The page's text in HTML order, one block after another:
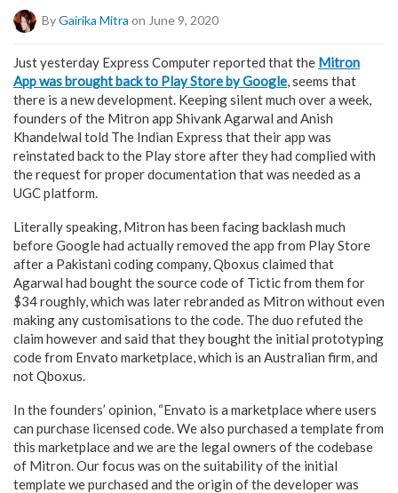
ByGairika Mitra on June 9, 2020
Just yesterday Express Computer reported that the Mitron
App was brought back to Play Store by Google, seems that
there is a new development. Keeping silent much over a week,
founders of the Mitron app Shivank Agarwal and Anish
Khandelwal told The Indian Express that their app was
reinstated back to the Play store after they had complied with
the request for proper documentation that was needed as a
UGC platform.
Literally speaking, Mitron has been facing backlash much
before Google had actually removed the app from Play Store
after a Pakistani coding company, Qboxus claimed that
Agarwal had bought the source code of Tictic from them for
$34 roughly, which was later rebranded as Mitron without even
making any customisations to the code. The duo refuted the
claim however and said that they bought the initial prototyping
code from Envato marketplace, which is an Australian firm, and
not Qboxus.
In the founders’ opinion, “Envato is a marketplace where users
can purchase licensed code. We also purchased a template from
this marketplace and we are the legal owners of the codebase
of Mitron. Our focus was on the suitability of the initial
template we purchased and the origin of the developer was